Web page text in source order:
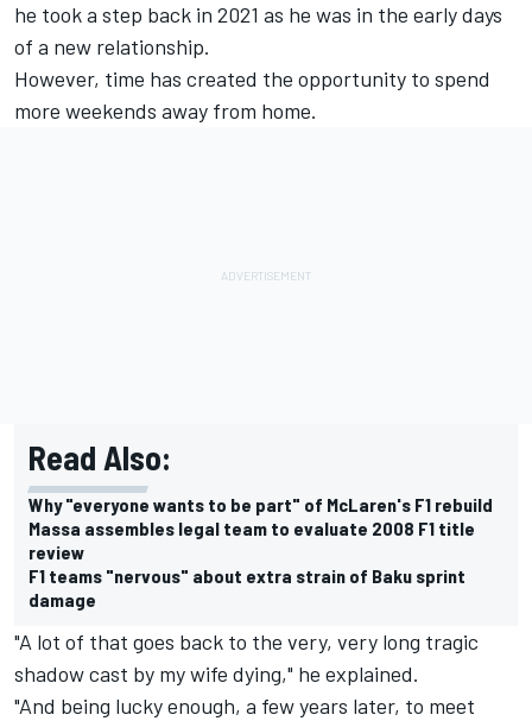
he took a step back in 2021 as he was in the early days
of a new relationship.
However, time has created the opportunity to spend
more weekends away from home.
Read Also:
Why "everyone wants to be part" of McLaren's F1 rebuild
Massa assembles legal team to evaluate 2008 F1 title
review
F1 teams "nervous" about extra strain of Baku sprint
damage
"A lot of that goes back to the very, very long tragic
shadow cast by my wife dying," he explained.
"And being lucky enough, a few years later, to meet